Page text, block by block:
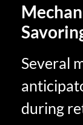
Several
during